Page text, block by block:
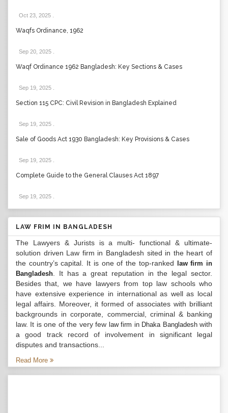
Oct 23, 2025
Waqfs Ordinance, 1962
Sep 20, 2025
Waqf Ordinance 1962 Bangladesh: Key Sections & Cases
Sep 19, 2025
Section 115 CPC: Civil Revision in Bangladesh Explained
Sep 19, 2025
Sale of Goods Act 1930 Bangladesh: Key Provisions & Cases
Sep 19, 2025
Complete Guide to the General Clauses Act 1897
Sep 19, 2025
LAW FRIM IN BANGLADESH
The Lawyers & Jurists is a multi- functional & ultimate-
solution driven Law firm in Bangladesh sited in the heart of
the country’s capital. It is one of the top-ranked
law firm in
Bangladesh . It has a great reputation in the legal sector.
Besides that, we have lawyers from top law schools who
have extensive experience in international as well as local
legal affairs. Moreover, it formed of associates with brilliant
backgrounds in corporate, commercial, criminal & banking
law. It is one of the very few law firm in Dhaka Bangladeshwith
a good track record of involvement in significant legal
disputes and transactions...
Read More